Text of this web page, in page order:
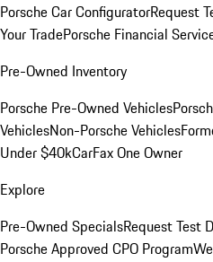
Porsche Car ConfiguratorRequest
Your TradePorsche Financial
Pre-Owned Inventory
Porsche Pre-Owned Vehicles
VehiclesNon-Porsche Vehicles
Under $40kCarFax One Owner
Explore
Pre-Owned SpecialsRequest Test
Porsche Approved CPO Program